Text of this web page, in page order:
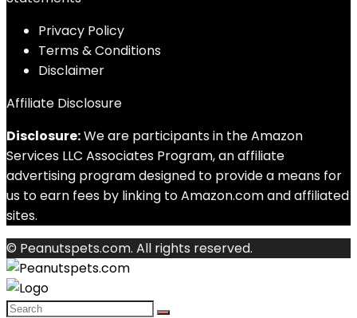
Privacy Policy
Terms & Conditions
Disclaimer
Affiliate Disclosure
Disclosure:We are participants in the Amazon
Services LLC Associates Program, an affiliate
advertising program designed to provide a means for
us to earn fees by linking to Amazon.com and affiliated
sites.
© Peanutspets.com. All rights reserved.